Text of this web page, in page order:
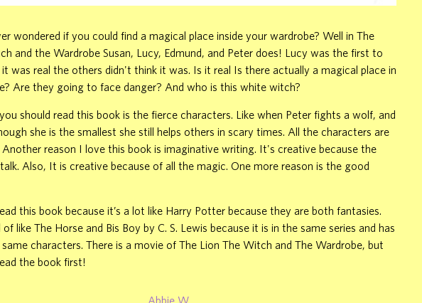
wondered if you could find a magical place inside your wardrobe? Well in The
and the Wardrobe Susan, Lucy, Edmund, and Peter does! Lucy was the first to
it was real the others didn't think it was. Is it real Is there actually a magical place in
Are they going to face danger? And who is this white witch?
should read this book is the fierce characters. Like when Peter fights a wolf, and
she is the smallest she still helps others in scary times. All the characters are
Another reason I love this book is imaginative writing. It's creative because the
Also, It is creative because of all the magic. One more reason is the good
this book because it’s a lot like Harry Potter because they are both fantasies.
like The Horse and Bis Boy by C. S. Lewis because it is in the same series and has
characters. There is a movie of The Lion The Witch and The Wardrobe, but
the book first!
Abbie W.